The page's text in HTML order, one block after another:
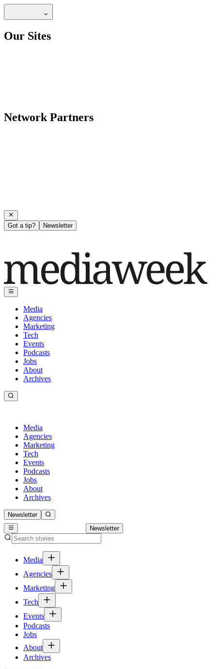
Our Sites
Network Partners
Got a tip? Newsletter
Media
Agencies
Marketing
Tech
Events
Podcasts
Jobs
About
Archives
Media
Agencies
Marketing
Tech
Events
Podcasts
Jobs
About
Archives
Newsletter
Newsletter
Media
Agencies
Marketing
Tech
Events
Podcasts
Jobs
About
Archives